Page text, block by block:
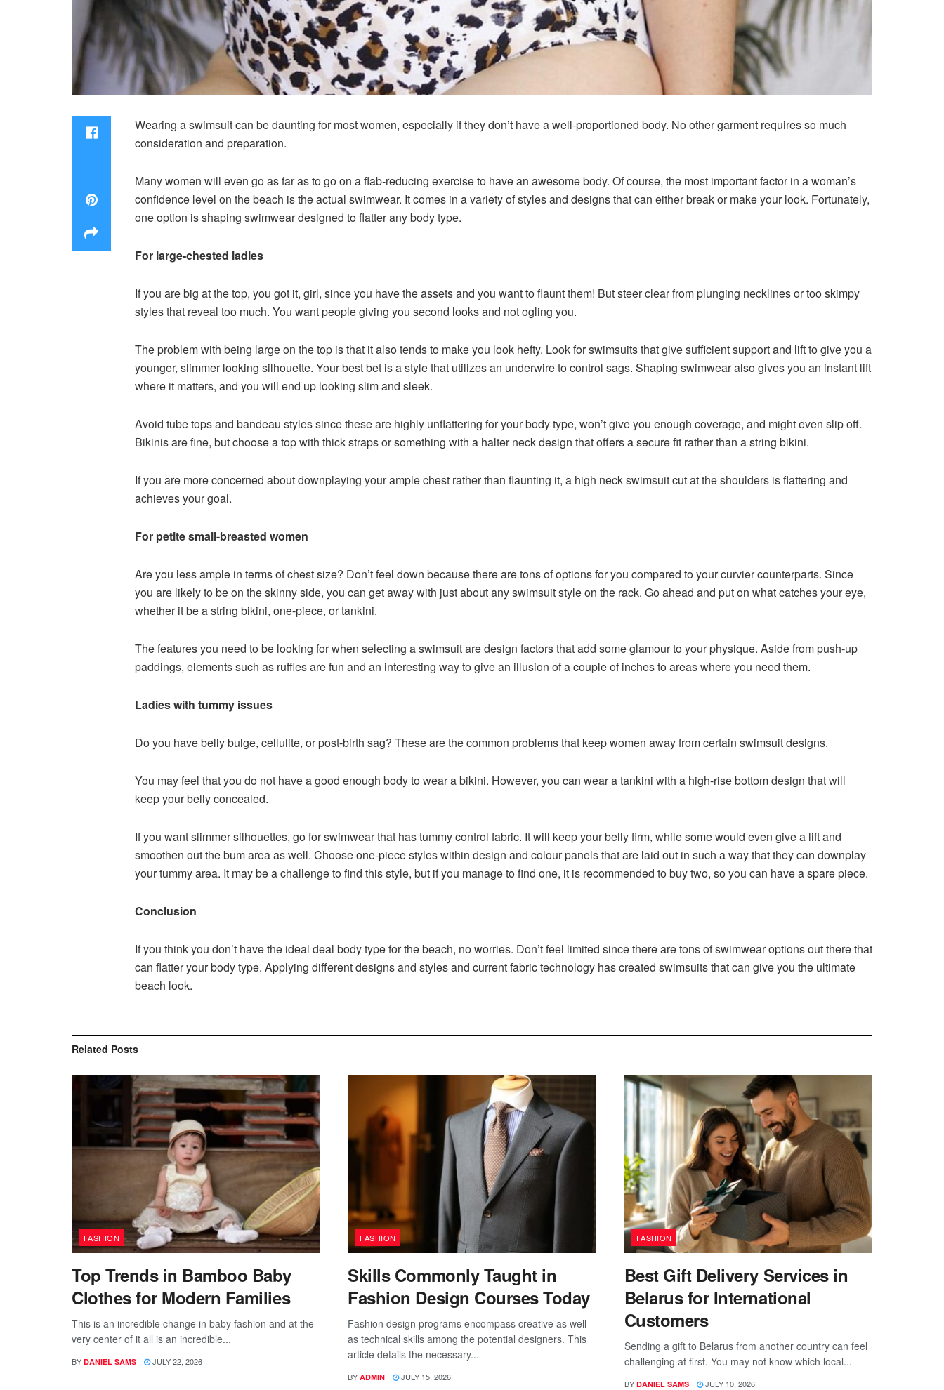
Wearing a swimsuit can be daunting for most women, especially if they don’t have a well-proportioned body. No other garment requires so much
consideration and preparation.
Many women will even go as far as to go on a flab-reducing exercise to have an awesome body. Of course, the most important factor in a woman’s
confidence level on the beach is the actual swimwear. It comes in a variety of styles and designs that can either break or make your look. Fortunately,
one option is shaping swimwear designed to flatter any body type.
For large-chested ladies
If you are big at the top, you got it, girl, since you have the assets and you want to flaunt them! But steer clear from plunging necklines or too skimpy
styles that reveal too much. You want people giving you second looks and not ogling you.
The problem with being large on the top is that it also tends to make you look hefty. Look for swimsuits that give sufficient support and lift to give you a
younger, slimmer looking silhouette. Your best bet is a style that utilizes an underwire to control sags. Shaping swimwear also gives you an instant lift
where it matters, and you will end up looking slim and sleek.
Avoid tube tops and bandeau styles since these are highly unflattering for your body type, won’t give you enough coverage, and might even slip off.
Bikinis are fine, but choose a top with thick straps or something with a halter neck design that offers a secure fit rather than a string bikini.
If you are more concerned about downplaying your ample chest rather than flaunting it, a high neck swimsuit cut at the shoulders is flattering and
achieves your goal.
For petite small-breasted women
Are you less ample in terms of chest size? Don’t feel down because there are tons of options for you compared to your curvier counterparts. Since
you are likely to be on the skinny side, you can get away with just about any swimsuit style on the rack. Go ahead and put on what catches your eye,
whether it be a string bikini, one-piece, or tankini.
The features you need to be looking for when selecting a swimsuit are design factors that add some glamour to your physique. Aside from push-up
paddings, elements such as ruffles are fun and an interesting way to give an illusion of a couple of inches to areas where you need them.
Ladies with tummy issues
Do you have belly bulge, cellulite, or post-birth sag? These are the common problems that keep women away from certain swimsuit designs.
You may feel that you do not have a good enough body to wear a bikini. However, you can wear a tankini with a high-rise bottom design that will
keep your belly concealed.
If you want slimmer silhouettes, go for swimwear that has tummy control fabric. It will keep your belly firm, while some would even give a lift and
smoothen out the bum area as well. Choose one-piece styles within design and colour panels that are laid out in such a way that they can downplay
your tummy area. It may be a challenge to find this style, but if you manage to find one, it is recommended to buy two, so you can have a spare piece.
Conclusion
If you think you don’t have the ideal deal body type for the beach, no worries. Don’t feel limited since there are tons of swimwear options out there that
can flatter your body type. Applying different designs and styles and current fabric technology has created swimsuits that can give you the ultimate
beach look.
Related Posts
FASHION
Top Trends in Bamboo Baby
Clothes for Modern Families
This is an incredible change in baby fashion and at the
very center of it all is an incredible...
BY DANIEL SAMS JULY 22, 2026
FASHION
Skills Commonly Taught in
Fashion Design Courses Today
Fashion design programs encompass creative as well
as technical skills among the potential designers. This
article details the necessary...
BY ADMIN JULY 15, 2026
FASHION
Best Gift Delivery Services in
Belarus for International
Customers
Sending a gift to Belarus from another country can feel
challenging at first. You may not know which local...
BY DANIEL SAMS JULY 10, 2026